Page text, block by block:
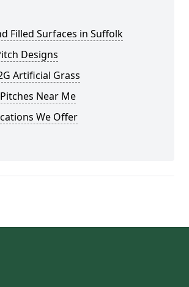
Filled Surfaces in Suffolk
Designs
Artificial Grass
Near Me
We Offer